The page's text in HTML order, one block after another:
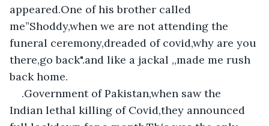
appeared.One of his brother called
me”Shoddy,when we are not attending the
funeral ceremony,dreaded of covid,why are you
there,go back".and like a jackal ,,made me rush
back home.
.Government of Pakistan,when saw the
Indian lethal killing of Covid,they announced